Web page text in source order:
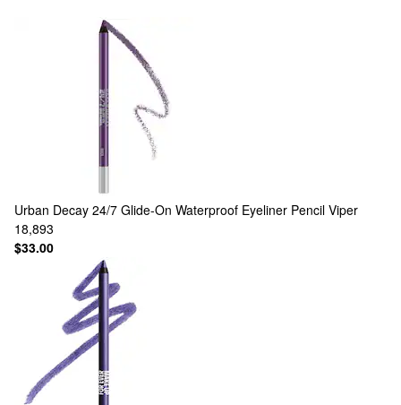
Urban Decay 24/7 Glide-On Waterproof Eyeliner Pencil Viper
18,893
$33.00